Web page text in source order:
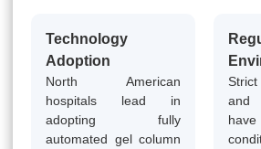
Technology
Adoption
North American
hospitals lead in
adopting fully
automated gel column
and
have